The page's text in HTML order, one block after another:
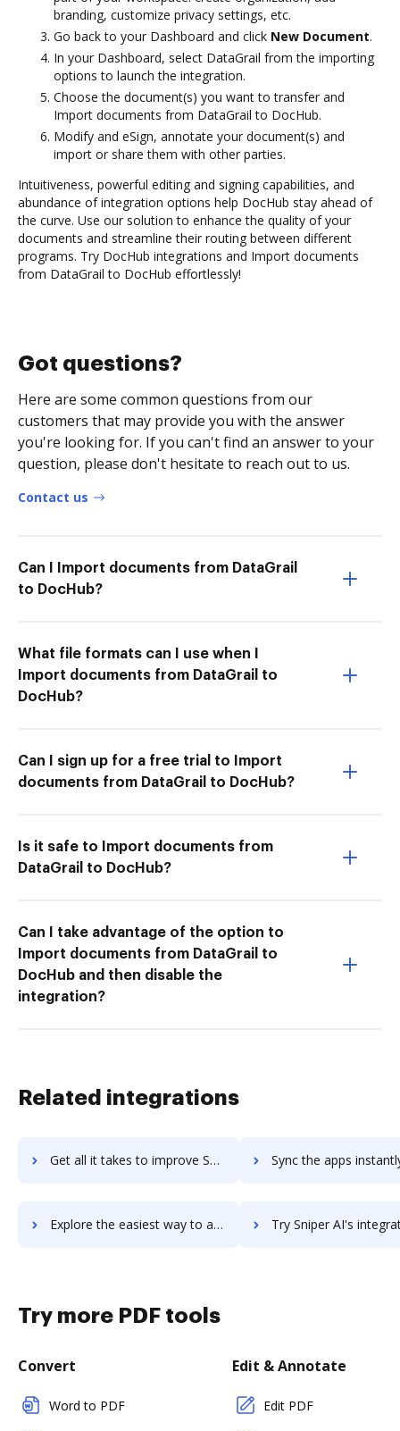
branding, customize privacy settings, etc.
Go back to your Dashboard and click New Document.
In your Dashboard, select DataGrail from the importing
options to launch the integration.
Choose the document(s) you want to transfer and
Import documents from DataGrail to DocHub.
Modify and eSign, annotate your document(s) and
import or share them with other parties.
Intuitiveness, powerful editing and signing capabilities, and
abundance of integration options help DocHub stay ahead of
the curve. Use our solution to enhance the quality of your
documents and streamline their routing between different
programs. Try DocHub integrations and Import documents
from DataGrail to DocHub effortlessly!
Got questions?
Here are some common questions from our
customers that may provide you with the answer
you're looking for. If you can't find an answer to your
question, please don't hesitate to reach out to us.
Contact us
Can I Import documents from DataGrail
to DocHub?
What file formats can I use when I
Import documents from DataGrail to
DocHub?
Can I sign up for a free trial to Import
documents from DataGrail to DocHub?
Is it safe to Import documents from
DataGrail to DocHub?
Can I take advantage of the option to
Import documents from DataGrail to
DocHub and then disable the
integration?
Related integrations
Get all it takes to improve Snipe-IT workflows through DocHub integration Sync the apps instantly and import documents from Snipe-IT
Explore the easiest way to archive documents to Snipe-IT using DocHub integration Try Sniper AI's integration with DocHub to save
Try more PDF tools
Convert
Word to PDF
Edit & Annotate
Edit PDF